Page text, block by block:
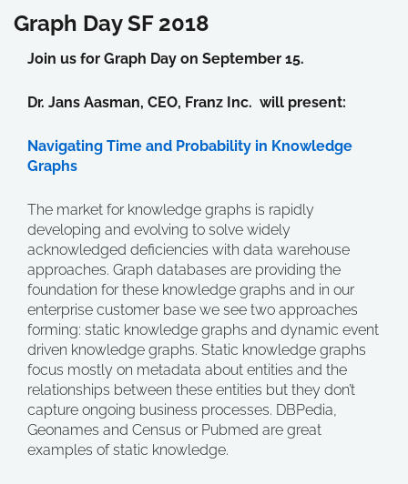
Graph Day SF 2018
Join us for Graph Day on September 15.
Dr. Jans Aasman, CEO, Franz Inc. will present:
Navigating Time and Probability in Knowledge
Graphs
The market for knowledge graphs is rapidly
developing and evolving to solve widely
acknowledged deficiencies with data warehouse
approaches. Graph databases are providing the
foundation for these knowledge graphs and in our
enterprise customer base we see two approaches
forming: static knowledge graphs and dynamic event
driven knowledge graphs. Static knowledge graphs
focus mostly on metadata about entities and the
relationships between these entities but they don’t
capture ongoing business processes. DBPedia,
Geonames and Census or Pubmed are great
examples of static knowledge.